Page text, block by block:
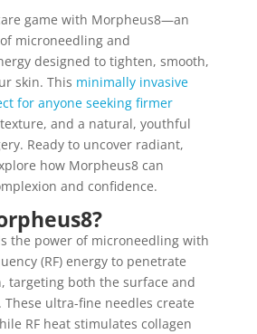
game with Morpheus8—an
microneedling and
designed to tighten, smooth,
skin. This minimally invasive
for anyone seeking firmer
and a natural, youthful
Ready to uncover radiant,
how Morpheus8 can
and confidence.
the power of microneedling with
(RF) energy to penetrate
targeting both the surface and
ultra-fine needles create
RF heat stimulates collagen